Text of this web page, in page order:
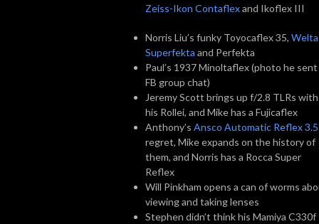
Zeiss-Ikon Contaflexand Ikoflex III
Norris Liu’s funky Toyocaflex 35, Welta
Superfekta and Perfekta
Paul’s 1937 Minoltaflex (photo he
FB group chat)
Jeremy Scott brings up f/2.8 TLRs with
his Rollei, and Mike has a Fujicaflex
Anthony’s Ansco Automatic Reflex 3.5
regret, Mike expands on the history of
them, and Norris has a Rocca Super
Reflex
Will Pinkham opens a can of worms
viewing and taking lenses
Stephen didn’t think his Mamiya C330f